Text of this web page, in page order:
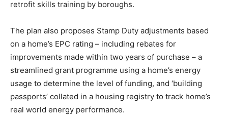
Climate Change and Carbon Monitor
CO2 Taxes & VCM
retrofit skills training by boroughs.
The plan also proposes Stamp Duty adjustments based
on a home’s EPC rating – including rebates for
improvements made within two years of purchase – a
streamlined grant programme using a home’s energy
usage to determine the level of funding, and ‘building
passports’ collated in a housing registry to track home’s
real world energy performance.